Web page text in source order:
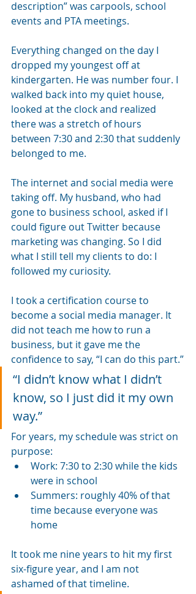
description” was carpools, school
events and PTA meetings.
Everything changed on the day I
dropped my youngest off at
kindergarten. He was number four. I
walked back into my quiet house,
looked at the clock and realized
there was a stretch of hours
between 7:30 and 2:30 that suddenly
belonged to me.
The internet and social media were
taking off. My husband, who had
gone to business school, asked if I
could figure out Twitter because
marketing was changing. So I did
what I still tell my clients to do: I
followed my curiosity.
I took a certification course to
become a social media manager. It
did not teach me how to run a
business, but it gave me the
confidence to say, “I can do this part.”
“I didn’t know what I didn’t
know, so I just did it my own
way.”
For years, my schedule was strict on
purpose:
Work: 7:30 to 2:30 while the kids
were in school
Summers: roughly 40% of that
time because everyone was
home
It took me nine years to hit my first
six-figure year, and I am not
ashamed of that timeline.